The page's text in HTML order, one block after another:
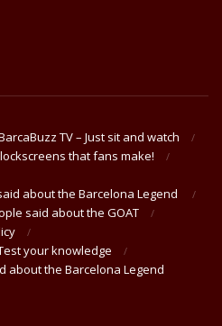
TV – Just sit and watch
that fans make!
about the Barcelona Legend
said about the GOAT
your knowledge
about the Barcelona Legend